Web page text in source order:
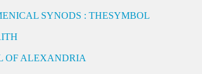
SYNODS : THESYMBOL
OF ALEXANDRIA